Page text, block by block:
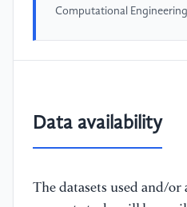
Computational
Data availability
The datasets used and/